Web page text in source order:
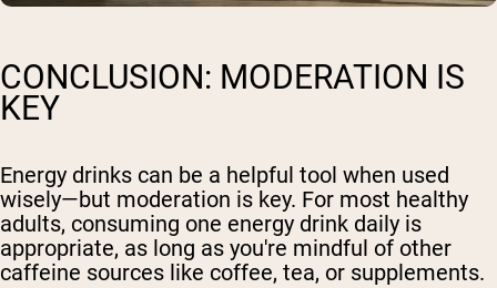
CONCLUSION: MODERATION IS
KEY
Energy drinks can be a helpful tool when used
wisely—but moderation is key. For most healthy
adults, consuming one energy drink daily is
appropriate, as long as you're mindful of other
caffeine sources like coffee, tea, or supplements.